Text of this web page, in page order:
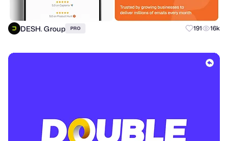
DESH. Group PRO 191 16k